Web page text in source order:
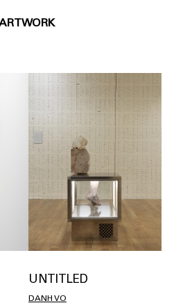
UNTITLED
DANH VO